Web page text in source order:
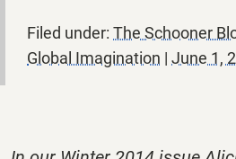
Filed under: The Schooner
Global Imagination | June 1,